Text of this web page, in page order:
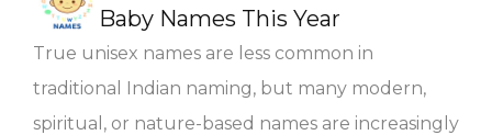
Baby Names This Year
True unisex names are less common in
traditional Indian naming, but many modern,
spiritual, or nature-based names are increasingly